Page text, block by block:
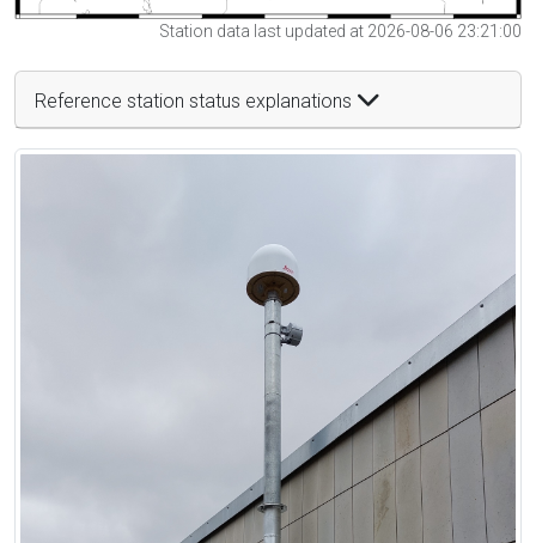
Station data last updated at 2026-08-06 23:21:00
Reference station status explanations